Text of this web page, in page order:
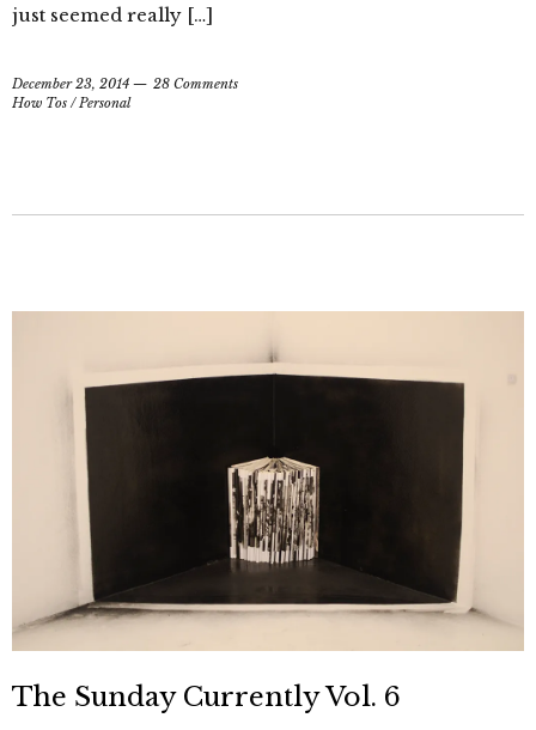
just seemed really […]
December 23, 2014
28 Comments
How Tos /Personal
The Sunday Currently Vol. 6